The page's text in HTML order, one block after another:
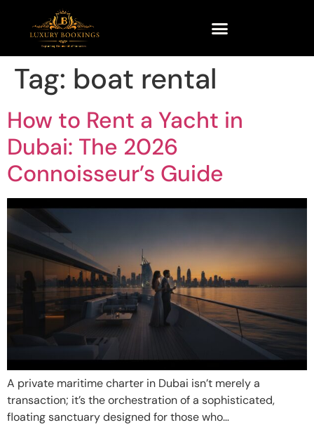
Tag: boat rental
How to Rent a Yacht in
Dubai: The 2026
Connoisseur’s Guide
A private maritime charter in Dubai isn’t merely a
transaction; it’s the orchestration of a sophisticated,
floating sanctuary designed for those who…